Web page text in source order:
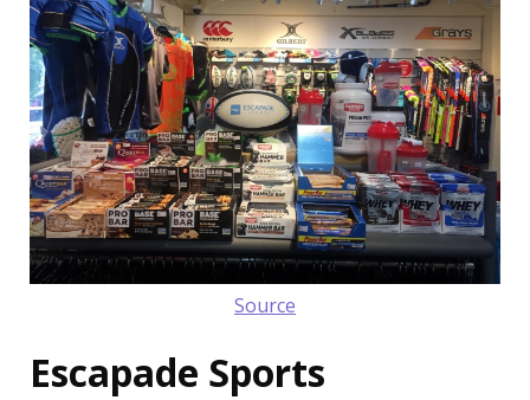
Source
Escapade Sports